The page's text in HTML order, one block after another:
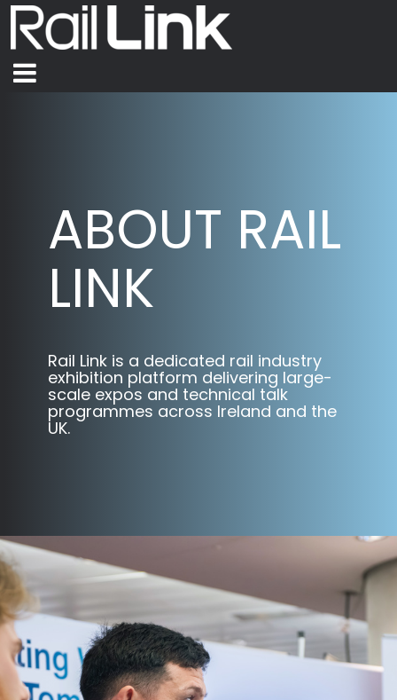
ABOUT RAIL
LINK
Rail Link is a dedicated rail industry
exhibition platform delivering large-
scale expos and technical talk
programmes across Ireland and the
UK.